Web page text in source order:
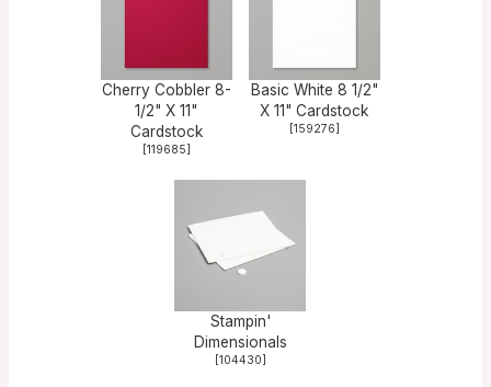
Cherry Cobbler 8-
1/2" X 11"
Cardstock
[119685]
Basic White 8 1/2"
X 11" Cardstock
[159276]
Stampin'
Dimensionals
[104430]